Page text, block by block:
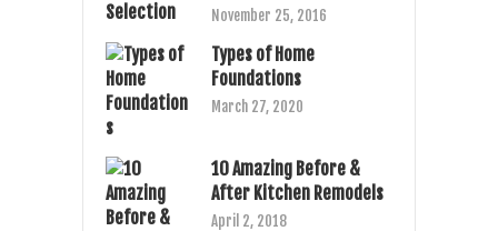
November 25, 2016
Types of Home
Foundations
March 27, 2020
10 Amazing Before &
After Kitchen Remodels
April 2, 2018